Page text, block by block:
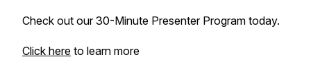
Check out our 30-Minute Presenter Program today.
Click here to learn more